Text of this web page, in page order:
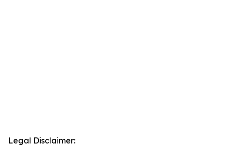
Legal Disclaimer: